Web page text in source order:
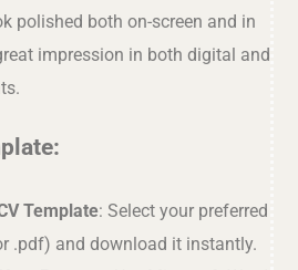
polished both on-screen and in
impression in both digital and
Template: Select your preferred
.pdf) and download it instantly.